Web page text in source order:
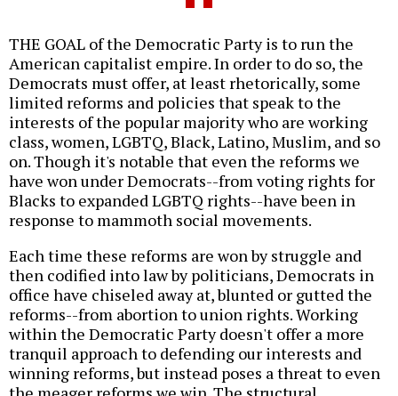
THE GOAL of the Democratic Party is to run the
American capitalist empire. In order to do so, the
Democrats must offer, at least rhetorically, some
limited reforms and policies that speak to the
interests of the popular majority who are working
class, women, LGBTQ, Black, Latino, Muslim, and so
on. Though it's notable that even the reforms we
have won under Democrats--from voting rights for
Blacks to expanded LGBTQ rights--have been in
response to mammoth social movements.
Each time these reforms are won by struggle and
then codified into law by politicians, Democrats in
office have chiseled away at, blunted or gutted the
reforms--from abortion to union rights. Working
within the Democratic Party doesn't offer a more
tranquil approach to defending our interests and
winning reforms, but instead poses a threat to even